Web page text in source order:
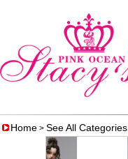
Home > See All Categories